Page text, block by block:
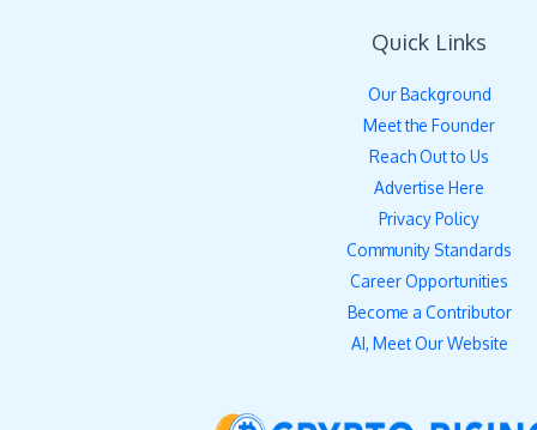
Quick Links
Our Background
Meet the Founder
Reach Out to Us
Advertise Here
Privacy Policy
Community Standards
Career Opportunities
Become a Contributor
AI, Meet Our Website